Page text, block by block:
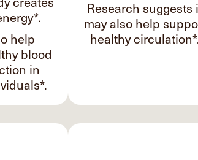
help
blood
in
Research suggests
may also help
healthy